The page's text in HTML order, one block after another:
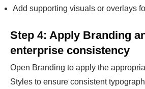
Add supporting visuals or overlays
Step 4: Apply Branding
enterprise consistency
Open Branding to apply the
Styles to ensure consistent